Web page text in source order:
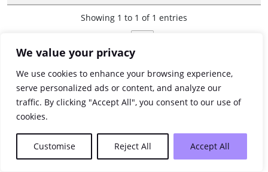
We value your privacy
We use cookies to enhance your browsing experience,
serve personalized ads or content, and analyze our
traffic. By clicking "Accept All", you consent to our use of
cookies.
Customise Reject All Accept All
Showing 1 to 1 of 1 entries